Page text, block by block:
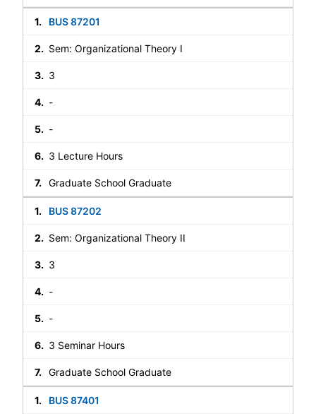
BUS 87201
Sem: Organizational Theory I
3
-
-
3 Lecture Hours
Graduate School Graduate
BUS 87202
Sem: Organizational Theory II
3
-
-
3 Seminar Hours
Graduate School Graduate
BUS 87401